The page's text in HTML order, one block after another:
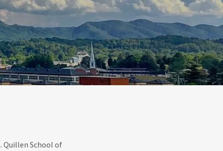
Quillen School of